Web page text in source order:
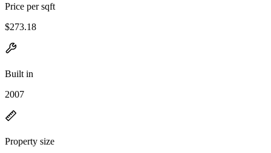
Price per sqft
$273.18
Built in
2007
Property size